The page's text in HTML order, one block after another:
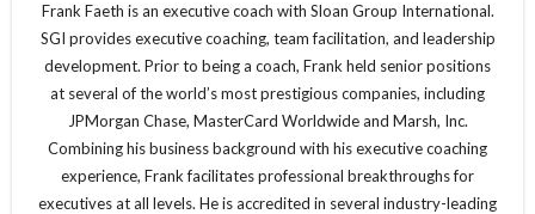
Frank Faeth is an executive coach with Sloan Group International.
SGI provides executive coaching, team facilitation, and leadership
development. Prior to being a coach, Frank held senior positions
at several of the world’s most prestigious companies, including
JPMorgan Chase, MasterCard Worldwide and Marsh, Inc.
Combining his business background with his executive coaching
experience, Frank facilitates professional breakthroughs for
executives at all levels. He is accredited in several industry-leading